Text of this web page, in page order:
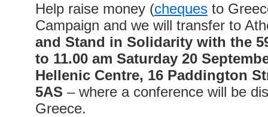
Help raise money (chequesto
Campaign and we will transfer to
and Stand in Solidarity with the
to 11.00 am Saturday 20
Hellenic Centre, 16 Paddington
5AS – where a conference will be
Greece.